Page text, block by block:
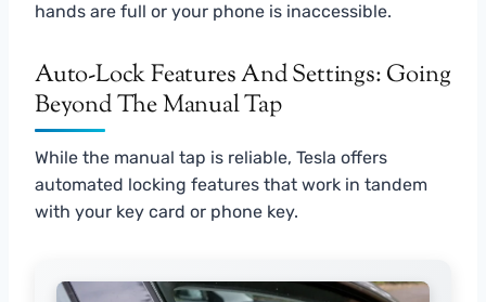
hands are full or your phone is inaccessible.
Auto-Lock Features And Settings: Going
Beyond The Manual Tap
While the manual tap is reliable, Tesla offers
automated locking features that work in tandem
with your key card or phone key.